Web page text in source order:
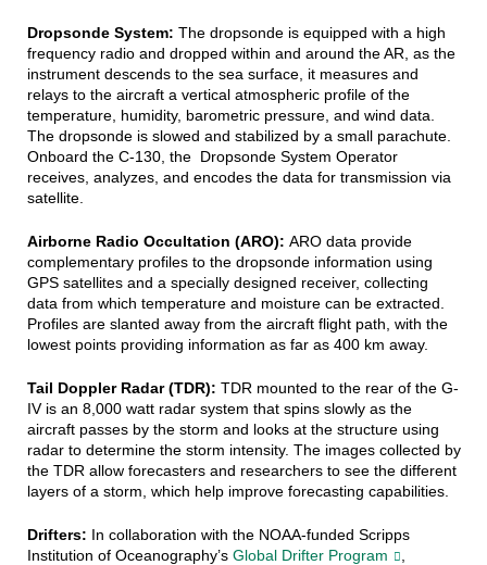
Dropsonde System: The dropsonde is equipped with a high
frequency radio and dropped within and around the AR, as the
instrument descends to the sea surface, it measures and
relays to the aircraft a vertical atmospheric profile of the
temperature, humidity, barometric pressure, and wind data.
The dropsonde is slowed and stabilized by a small parachute.
Onboard the C-130, the Dropsonde System Operator
receives, analyzes, and encodes the data for transmission via
satellite.
Airborne Radio Occultation (ARO): ARO data provide
complementary profiles to the dropsonde information using
GPS satellites and a specially designed receiver, collecting
data from which temperature and moisture can be extracted.
Profiles are slanted away from the aircraft flight path, with the
lowest points providing information as far as 400 km away.
Tail Doppler Radar (TDR): TDR mounted to the rear of the G-
IV is an 8,000 watt radar system that spins slowly as the
aircraft passes by the storm and looks at the structure using
radar to determine the storm intensity. The images collected by
the TDR allow forecasters and researchers to see the different
layers of a storm, which help improve forecasting capabilities.
Drifters: In collaboration with the NOAA-funded Scripps
Institution of Oceanography’s Global Drifter Program